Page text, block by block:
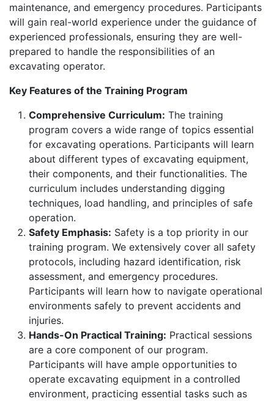
maintenance, and emergency procedures. Participants
will gain real-world experience under the guidance of
experienced professionals, ensuring they are well-
prepared to handle the responsibilities of an
excavating operator.
Key Features of the Training Program
Comprehensive Curriculum: The training
program covers a wide range of topics essential
for excavating operations. Participants will learn
about different types of excavating equipment,
their components, and their functionalities. The
curriculum includes understanding digging
techniques, load handling, and principles of safe
operation.
Safety Emphasis: Safety is a top priority in our
training program. We extensively cover all safety
protocols, including hazard identification, risk
assessment, and emergency procedures.
Participants will learn how to navigate operational
environments safely to prevent accidents and
injuries.
Hands-On Practical Training: Practical sessions
are a core component of our program.
Participants will have ample opportunities to
operate excavating equipment in a controlled
environment, practicing essential tasks such as